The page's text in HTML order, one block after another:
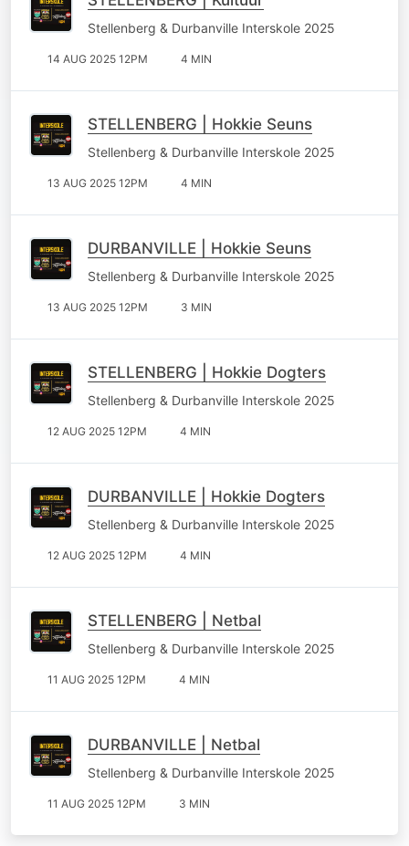
Stellenberg & Durbanville Interskole 2025
14 AUG 2025 12PM 4 MIN
STELLENBERG | Hokkie Seuns
Stellenberg & Durbanville Interskole 2025
13 AUG 2025 12PM 4 MIN
DURBANVILLE | Hokkie Seuns
Stellenberg & Durbanville Interskole 2025
13 AUG 2025 12PM 3 MIN
STELLENBERG | Hokkie Dogters
Stellenberg & Durbanville Interskole 2025
12 AUG 2025 12PM 4 MIN
DURBANVILLE | Hokkie Dogters
Stellenberg & Durbanville Interskole 2025
12 AUG 2025 12PM 4 MIN
STELLENBERG | Netbal
Stellenberg & Durbanville Interskole 2025
11 AUG 2025 12PM 4 MIN
DURBANVILLE | Netbal
Stellenberg & Durbanville Interskole 2025
11 AUG 2025 12PM 3 MIN